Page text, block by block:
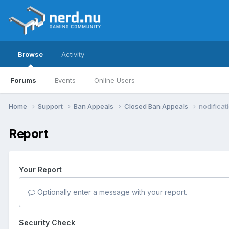
Browse
Forums Events Online Users
Activity
Home Support Ban Appeals Closed Ban Appeals
Report
Your Report
Optionally enter a message with your report.
Security Check